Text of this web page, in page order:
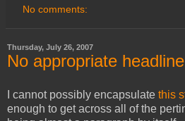
No comments:
Thursday, July 26, 2007
No appropriate
I cannot possibly encapsulate this
enough to get across all of the